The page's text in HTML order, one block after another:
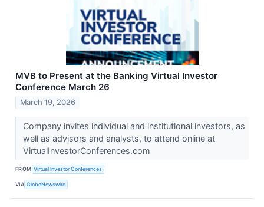
MVB to Present at the Banking Virtual Investor
Conference March 26
March 19, 2026
Company invites individual and institutional investors, as
well as advisors and analysts, to attend online at
VirtualInvestorConferences.com
FROM Virtual Investor Conferences
VIA GlobeNewswire